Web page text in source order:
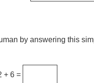
by answering this
+ 6 =